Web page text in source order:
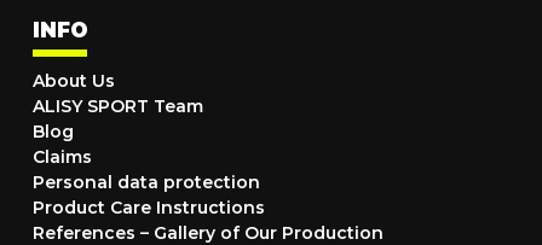
INFO
About Us
ALISY SPORT Team
Blog
Claims
Personal data protection
Product Care Instructions
References – Gallery of Our Production